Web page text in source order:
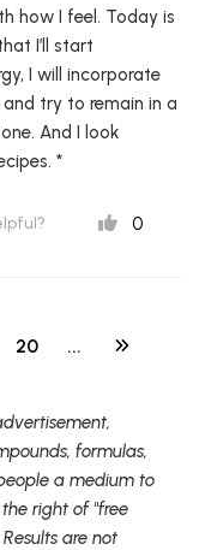
how I feel. Today is
I’ll start
I will incorporate
try to remain in a
And I look
*
0
20 ...
formulas,
a medium to
right of "free
are not